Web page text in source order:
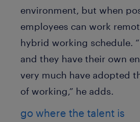
environment, but when
employees can work
hybrid working schedule.
and they have their own
very much have adopted
of working,” he adds.
go where the talent is